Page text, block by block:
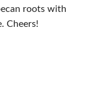
roots with
Cheers!